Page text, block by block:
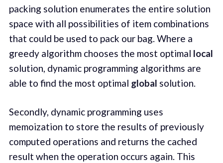
packing solution enumerates the entire solution
space with all possibilities of item combinations
that could be used to pack our bag. Where a
greedy algorithm chooses the most optimal local
solution, dynamic programming algorithms are
able to find the most optimal global solution.
Secondly, dynamic programming uses
memoization to store the results of previously
computed operations and returns the cached
result when the operation occurs again. This